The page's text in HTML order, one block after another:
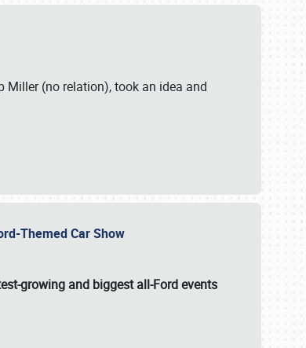
Miller (no relation), took an idea and
Themed Car Show
growing and biggest all-Ford events